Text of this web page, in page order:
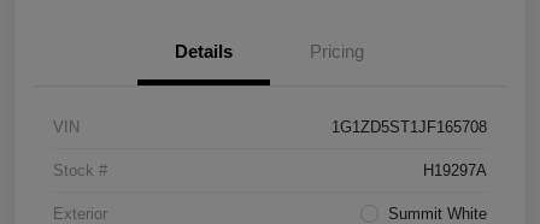
Details Pricing
VIN 1G1ZD5ST1JF165708
Stock # H19297A
Exterior Summit White